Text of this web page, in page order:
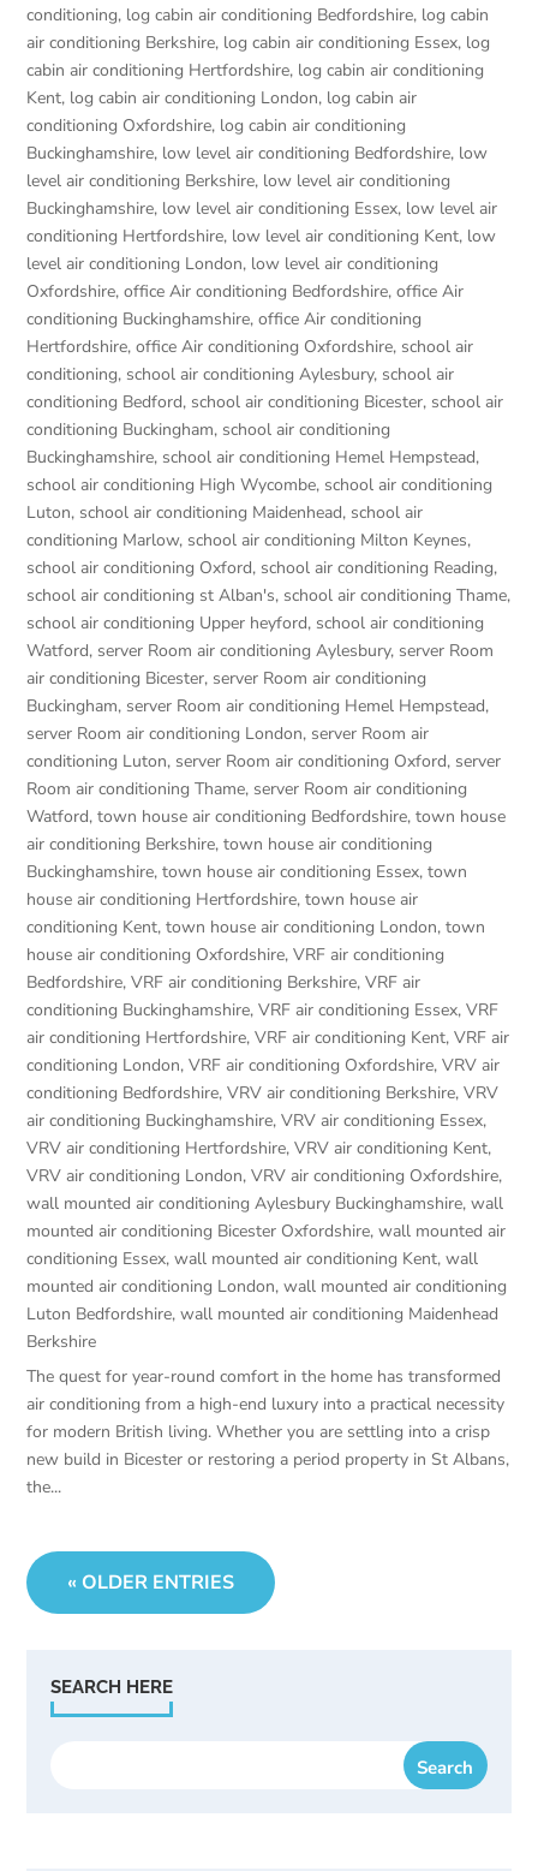
conditioning, log cabin air conditioning Bedfordshire, log cabin
air conditioning Berkshire, log cabin air conditioning Essex, log
cabin air conditioning Hertfordshire, log cabin air conditioning
Kent, log cabin air conditioning London, log cabin air
conditioning Oxfordshire, log cabin air conditioning
Buckinghamshire, low level air conditioning Bedfordshire, low
level air conditioning Berkshire, low level air conditioning
Buckinghamshire, low level air conditioning Essex, low level air
conditioning Hertfordshire, low level air conditioning Kent, low
level air conditioning London, low level air conditioning
Oxfordshire,office Air conditioning Bedfordshire,office Air
conditioning Buckinghamshire,office Air conditioning
Hertfordshire,office Air conditioning Oxfordshire, school air
conditioning, school air conditioning Aylesbury, school air
conditioning Bedford, school air conditioning Bicester, school air
conditioning Buckingham, school air conditioning
Buckinghamshire, school air conditioning Hemel Hempstead,
school air conditioning High Wycombe, school air conditioning
Luton, school air conditioning Maidenhead, school air
conditioning Marlow, school air conditioning Milton Keynes,
school air conditioning Oxford, school air conditioning Reading,
school air conditioning st Alban's, school air conditioning Thame,
school air conditioning Upper heyford, school air conditioning
Watford, server Room air conditioning Aylesbury, server Room
air conditioning Bicester, server Room air conditioning
Buckingham, server Room air conditioning Hemel Hempstead,
server Room air conditioning London, server Room air
conditioning Luton, server Room air conditioning Oxford, server
Room air conditioning Thame, server Room air conditioning
Watford,town house air conditioning Bedfordshire,town house
air conditioning Berkshire,town house air conditioning
Buckinghamshire,town house air conditioning Essex,town
house air conditioning Hertfordshire,town house air
conditioning Kent,town house air conditioning London,town
house air conditioning Oxfordshire,VRF air conditioning
Bedfordshire,VRF air conditioning Berkshire,VRF air
conditioning Buckinghamshire,VRF air conditioning Essex,VRF
air conditioning Hertfordshire,VRF air conditioning Kent,VRF air
conditioning London,VRF air conditioning Oxfordshire,VRV air
conditioning Bedfordshire,VRV air conditioning Berkshire,VRV
air conditioning Buckinghamshire,VRV air conditioning Essex,
VRV air conditioning Hertfordshire,VRV air conditioning Kent,
VRV air conditioning London,VRV air conditioning Oxfordshire,
wall mounted air conditioning Aylesbury Buckinghamshire,wall
mounted air conditioning Bicester Oxfordshire,wall mounted air
conditioning Essex,wall mounted air conditioning Kent,wall
mounted air conditioning London,wall mounted air conditioning
Luton Bedfordshire,wall mounted air conditioning Maidenhead
Berkshire
The quest for year-round comfort in the home has transformed
air conditioning from a high-end luxury into a practical necessity
for modern British living. Whether you are settling into a crisp
new build in Bicester or restoring a period property in St Albans,
the...
« OLDER ENTRIES
SEARCH HERE